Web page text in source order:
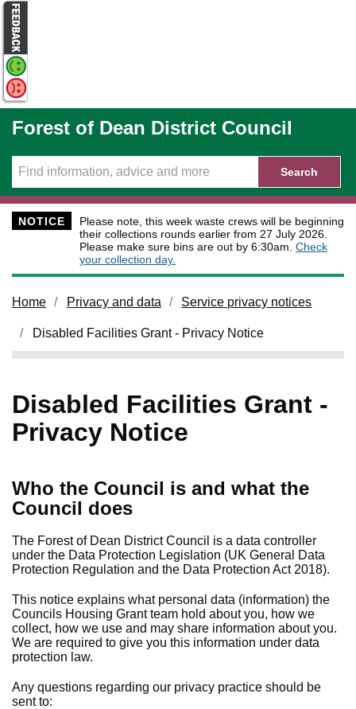
Skip to main content
Forest of Dean District Council
Search
NOTICE
Please note, this week waste crews will be beginning
their collections rounds earlier from 27 July 2026.
Please make sure bins are out by 6:30am. Check
your collection day.
Home Privacy and data Service privacy notices
Disabled Facilities Grant - Privacy Notice
Disabled Facilities Grant -
Privacy Notice
Who the Council is and what the
Council does
The Forest of Dean District Council is a data controller
under the Data Protection Legislation (UK General Data
Protection Regulation and the Data Protection Act 2018).
This notice explains what personal data (information) the
Councils Housing Grant team hold about you, how we
collect, how we use and may share information about you.
We are required to give you this information under data
protection law.
Any questions regarding our privacy practice should be
sent to: